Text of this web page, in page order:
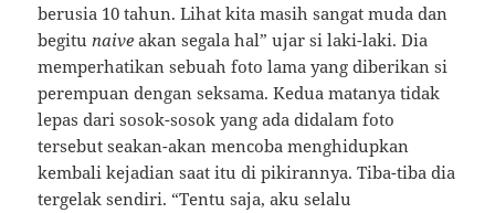
berusia 10 tahun. Lihat kita masih sangat muda dan
begitu naive akan segala hal” ujar si laki-laki. Dia
memperhatikan sebuah foto lama yang diberikan si
perempuan dengan seksama. Kedua matanya tidak
lepas dari sosok-sosok yang ada didalam foto
tersebut seakan-akan mencoba menghidupkan
kembali kejadian saat itu di pikirannya. Tiba-tiba dia
tergelak sendiri. “Tentu saja, aku selalu